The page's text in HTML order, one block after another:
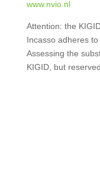
www.nvio.nl
Attention: the
Incasso adheres
Assessing the
KIGID, but